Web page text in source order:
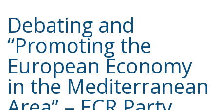
Content
Topics
More
Privacy Policy